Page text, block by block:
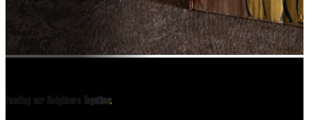
Feeding our Neighbors Together.